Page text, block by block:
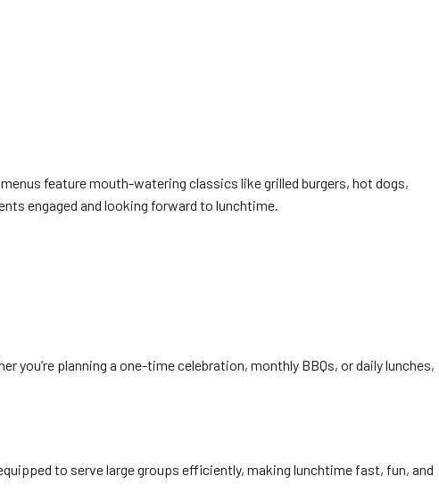
menus feature mouth-watering classics like grilled burgers, hot dogs,
engaged and looking forward to lunchtime.
you’re planning a one-time celebration, monthly BBQs, or daily lunches,
to serve large groups efficiently, making lunchtime fast, fun, and